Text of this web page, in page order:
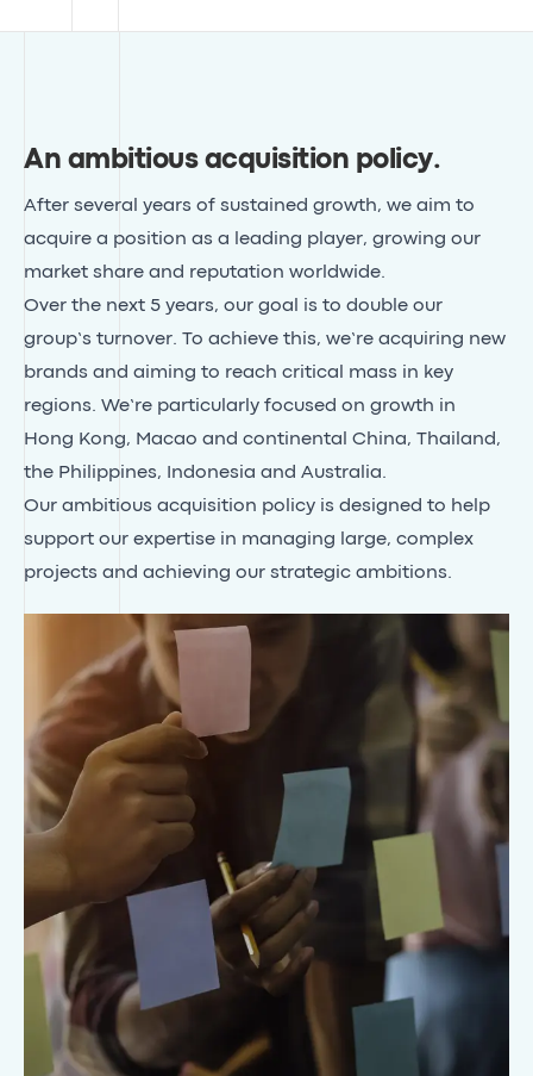
An ambitious acquisition policy.
After several years of sustained growth, we aim to
acquire a position as a leading player, growing our
market share and reputation worldwide.
Over the next 5 years, our goal is to double our
group’s turnover. To achieve this, we’re acquiring new
brands and aiming to reach critical mass in key
regions. We’re particularly focused on growth in
Hong Kong, Macao and continental China, Thailand,
the Philippines, Indonesia and Australia.
Our ambitious acquisition policy is designed to help
support our expertise in managing large, complex
projects and achieving our strategic ambitions.